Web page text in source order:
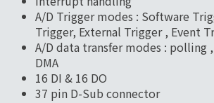
A/D Trigger modes : Software
Trigger, External Trigger , Event
A/D data transfer modes : polling
DMA
16 DI & 16 DO
37 pin D-Sub connector